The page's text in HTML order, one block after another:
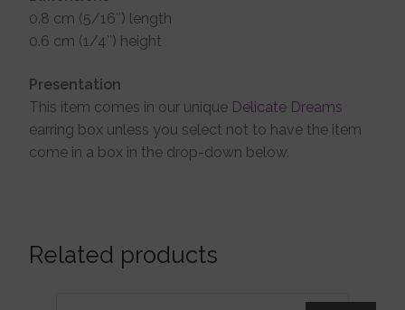
0.8 cm (5/16″) length
0.6 cm (1/4″) height
Presentation
This item comes in our unique Delicate Dreams
earring box unless you select not to have the item
come in a box in the drop-down below.
Related products